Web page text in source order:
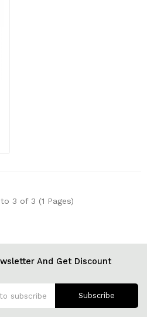
3 of 3 (1 Pages)
And Get Discount
Subscribe